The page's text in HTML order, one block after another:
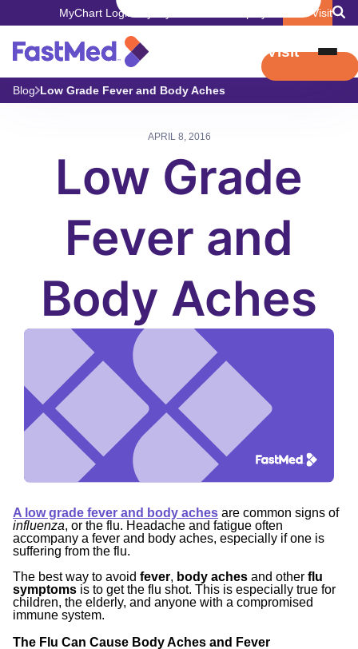
MyChart Login Book Visit
Book Visit
Blog Low Grade Fever and Body Aches
APRIL 8, 2016
Low Grade
Fever and
Body Aches
A low grade fever and body aches are common signs of
influenza, or the flu. Headache and fatigue often
accompany a fever and body aches, especially if one is
suffering from the flu.
The best way to avoid fever, body aches and other flu
symptoms is to get the flu shot. This is especially true for
children, the elderly, and anyone with a compromised
immune system.
The Flu Can Cause Body Aches and Fever